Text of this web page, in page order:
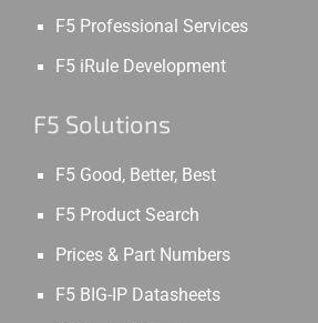
F5 Professional Services
F5 iRule Development
F5 Solutions
F5 Good, Better, Best
F5 Product Search
Prices & Part Numbers
F5 BIG-IP Datasheets